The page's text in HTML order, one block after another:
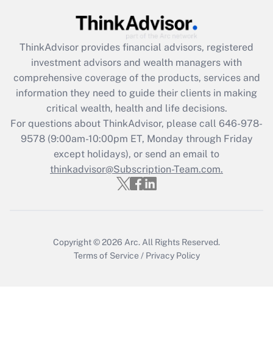
Get Answer
What is the CARES Act employee
retention tax credit that was available
during 2020 and 2021?
Get Answer
Recently Updated Q&As
Who must file a return?
ThinkAdvisor provides financial advisors, registered
investment advisors and wealth managers with
comprehensive coverage of the products, services and
information they need to guide their clients in making
critical wealth, health and life decisions.
For questions about ThinkAdvisor, please call 646-978-
9578(9:00am-10:00pm ET, Monday through Friday
except holidays), or send an email to
thinkadvisor@Subscription-Team.com.
Copyright © 2026 Arc. All Rights Reserved.
Terms of Service / Privacy Policy